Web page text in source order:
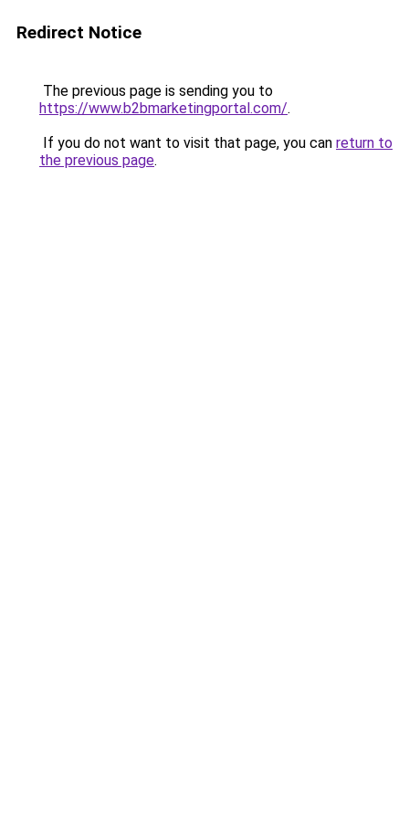
Redirect Notice
The previous page is sending you to
https://www.b2bmarketingportal.com/.
If you do not want to visit that page, you can return to
the previous page.